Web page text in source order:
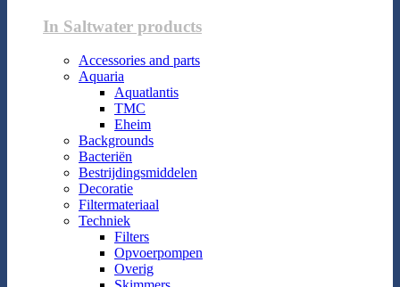
In Saltwater products
Accessories and parts
Aquaria
Aquatlantis
TMC
Eheim
Backgrounds
Bacteriën
Bestrijdingsmiddelen
Decoratie
Filtermateriaal
Techniek
Filters
Opvoerpompen
Overig